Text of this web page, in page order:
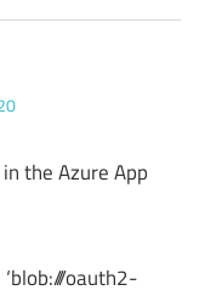
the Azure App
oauth2-